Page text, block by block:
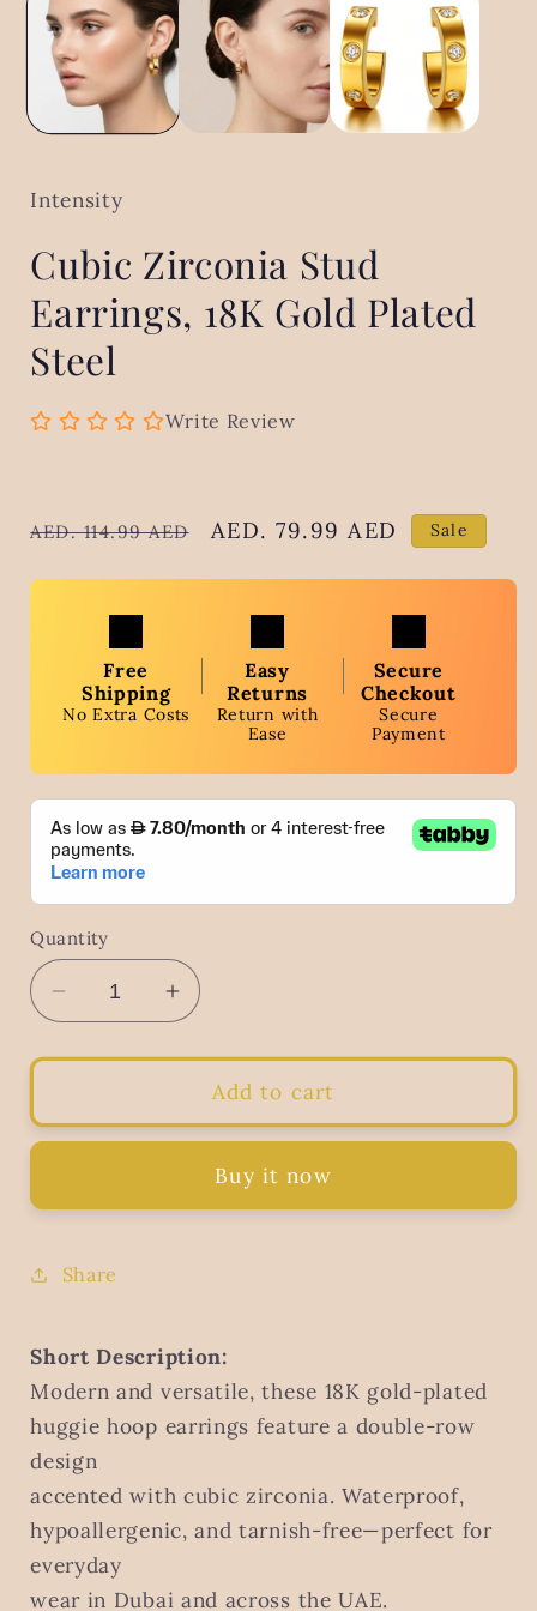
modal
Intensity
Cubic Zirconia Stud
Earrings, 18K Gold Plated
Steel
Write Review
Regular
AED. 114.99 AED
Sale
AED. 79.99 AED Sale
Free
Shipping
No Extra Costs
Easy
Returns
Return with
Ease
Secure
Checkout
Secure
Payment
Quantity
Decrease
quantity
for
Zirconia
Stud
18K
Plated
Steel
Increase
quantity
for
Cubic
Zirconia
Stud
Earrings,
18K
Add to cart
Buy it now
Share
Short Description:
Modern and versatile, these 18K gold-plated
huggie hoop earrings feature a double-row
design
accented with cubic zirconia. Waterproof,
hypoallergenic, and tarnish-free—perfect for
everyday
wear in Dubai and across the UAE.